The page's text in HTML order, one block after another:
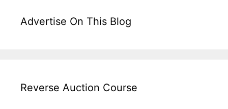
Advertise On This Blog
Reverse Auction Course